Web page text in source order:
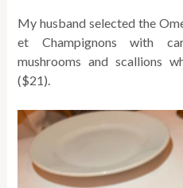
My husband selected the
et Champignons with
mushrooms and scallions
($21).